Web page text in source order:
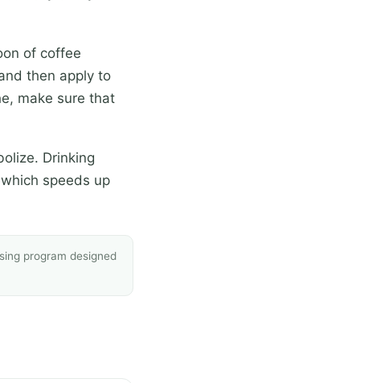
of coffee
then apply to
make sure that
Drinking
speeds up
program designed